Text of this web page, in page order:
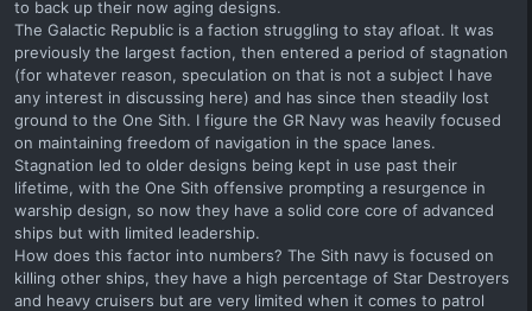
to back up their now aging designs.
The Galactic Republic is a faction struggling to stay afloat. It was
previously the largest faction, then entered a period of stagnation
(for whatever reason, speculation on that is not a subject I have
any interest in discussing here) and has since then steadily lost
ground to the One Sith. I figure the GR Navy was heavily focused
on maintaining freedom of navigation in the space lanes.
Stagnation led to older designs being kept in use past their
lifetime, with the One Sith offensive prompting a resurgence in
warship design, so now they have a solid core core of advanced
ships but with limited leadership.
How does this factor into numbers? The Sith navy is focused on
killing other ships, they have a high percentage of Star Destroyers
and heavy cruisers but are very limited when it comes to patrol